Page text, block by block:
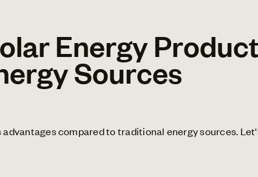
Energy
Sources
compared to traditional energy sources.